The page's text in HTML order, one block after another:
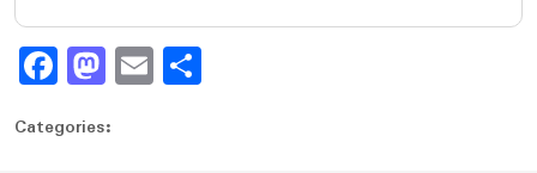
Fa
ce
bo
M
as
to
E
m
Categories: